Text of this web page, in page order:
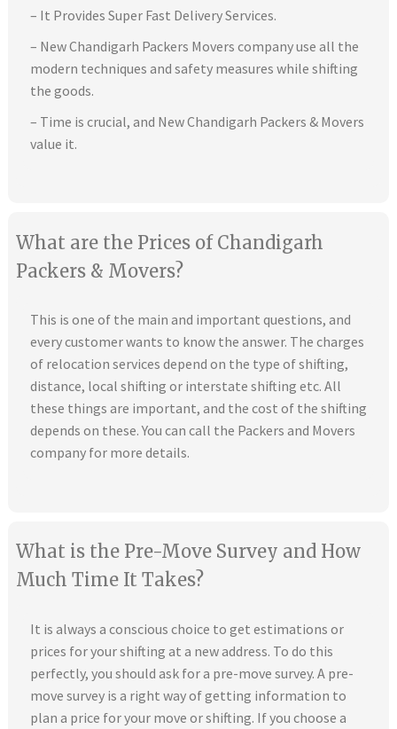
– It Provides Super Fast Delivery Services.
– New Chandigarh Packers Movers company use all the
modern techniques and safety measures while shifting
the goods.
– Time is crucial, and New Chandigarh Packers & Movers
value it.
What are the Prices of Chandigarh
Packers & Movers?
This is one of the main and important questions, and
every customer wants to know the answer. The charges
of relocation services depend on the type of shifting,
distance, local shifting or interstate shifting etc. All
these things are important, and the cost of the shifting
depends on these. You can call the Packers and Movers
company for more details.
What is the Pre-Move Survey and How
Much Time It Takes?
It is always a conscious choice to get estimations or
prices for your shifting at a new address. To do this
perfectly, you should ask for a pre-move survey. A pre-
move survey is a right way of getting information to
plan a price for your move or shifting. If you choose a